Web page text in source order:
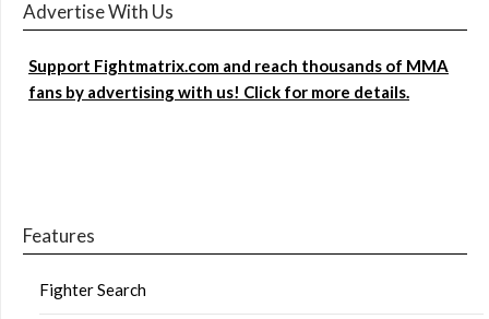
Advertise With Us
Support Fightmatrix.com and reach thousands of MMA
fans by advertising with us! Click for more details.
Features
Fighter Search